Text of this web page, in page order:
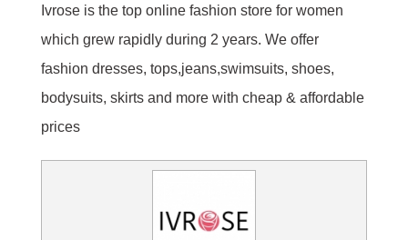
Presidents
Day
Seasonal
Ivrose is the top online fashion store for women
which grew rapidly during 2 years. We offer
fashion dresses, tops,jeans,swimsuits, shoes,
bodysuits, skirts and more with cheap & affordable
prices